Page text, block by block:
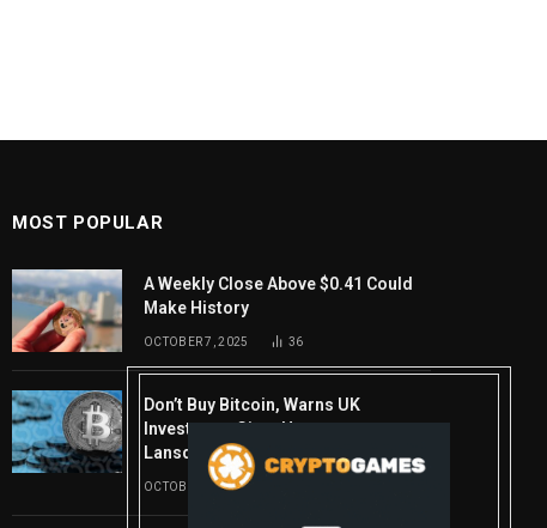
MOST POPULAR
A Weekly Close Above $0.41 Could
Make History
OCTOBER 7, 2025 36
Don’t Buy Bitcoin, Warns UK
Investment Giant Hargreaves
Lansdown—Here’s Why
OCTOBER 10, 2025